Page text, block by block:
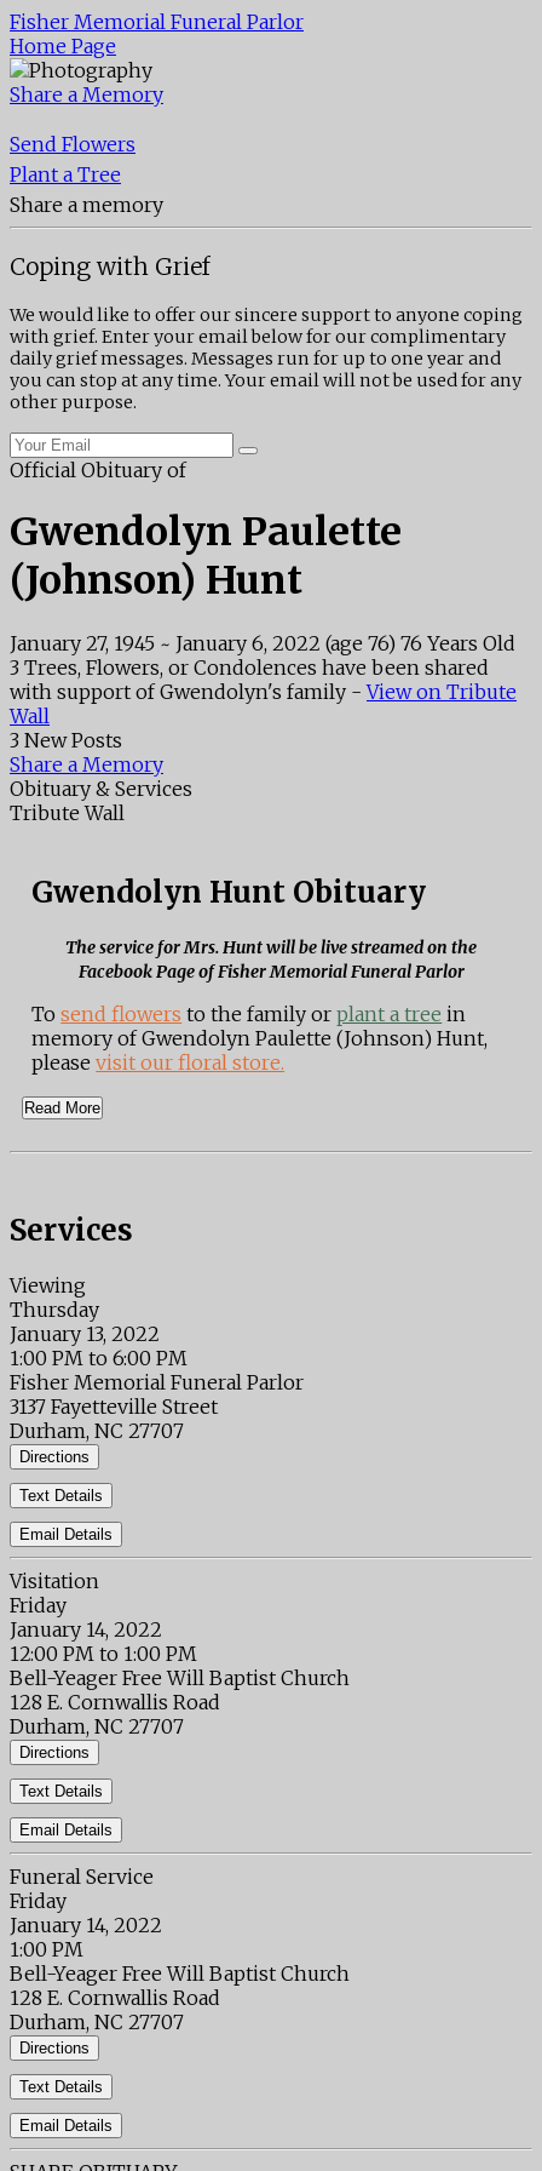
Fisher Memorial Funeral Parlor
Home Page
Share a Memory
Send Flowers
Plant a Tree
Share a memory
Coping with Grief
We would like to offer our sincere support to anyone coping
with grief. Enter your email below for our complimentary
daily grief messages. Messages run for up to one year and
you can stop at any time. Your email will not be used for any
other purpose.
Official Obituary of
Gwendolyn Paulette
(Johnson) Hunt
January 27, 1945 ~ January 6, 2022 (age 76) 76 Years Old
3 Trees, Flowers, or Condolences have been shared
with support of Gwendolyn's family -View on Tribute
Wall
3 New Posts
Share a Memory
Obituary & Services
Tribute Wall
Gwendolyn Hunt Obituary
The service for Mrs. Hunt will be live streamed on the
Facebook Page of Fisher Memorial Funeral Parlor
Tosend flowers to the family orplant a tree in
memory of Gwendolyn Paulette (Johnson) Hunt,
pleasevisit our floral store.
Read More
Services
Viewing
Thursday
January 13, 2022
1:00 PM to 6:00 PM
Fisher Memorial Funeral Parlor
3137 Fayetteville Street
Durham, NC 27707
Directions
Text Details
Email Details
Visitation
Friday
January 14, 2022
12:00 PM to 1:00 PM
Bell-Yeager Free Will Baptist Church
128 E. Cornwallis Road
Durham, NC 27707
Directions
Text Details
Email Details
Funeral Service
Friday
January 14, 2022
1:00 PM
Bell-Yeager Free Will Baptist Church
128 E. Cornwallis Road
Durham, NC 27707
Directions
Text Details
Email Details